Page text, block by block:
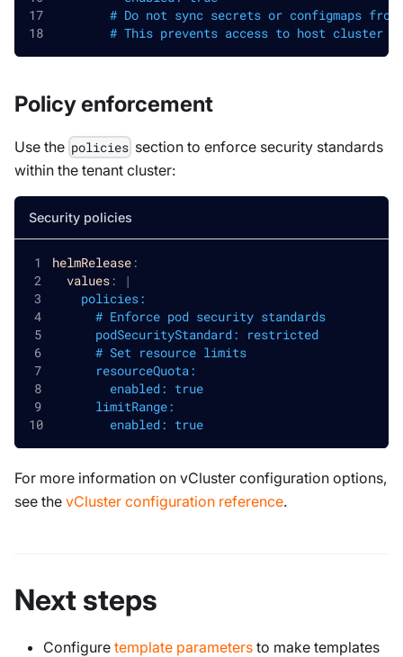
# Do not sync secrets or configmaps from
# This prevents access to host cluster
Policy enforcement
Use the policies section to enforce security standards
within the tenant cluster:
Security policies
helmRelease:
values:
|
    policies:
      # Enforce pod security standards
      podSecurityStandard: restricted
      # Set resource limits
      resourceQuota:
        enabled: true
      limitRange:
        enabled: true
For more information on vCluster configuration options,
see the vCluster configuration reference.
Next steps
Configure template parameters to make templates